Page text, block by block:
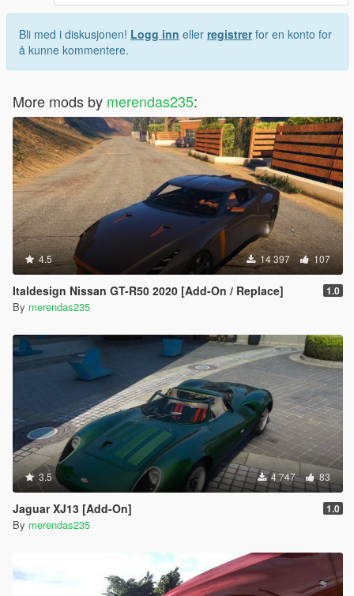
Bli med i diskusjonen! Logg inn eller registrerfor en konto for
å kunne kommentere.
More mods by merendas235:
4.5 14 397 107
Italdesign Nissan GT-R50 2020 [Add-On / Replace] 1.0
By merendas235
3.5 4 747 83
Jaguar XJ13 [Add-On] 1.0
By merendas235